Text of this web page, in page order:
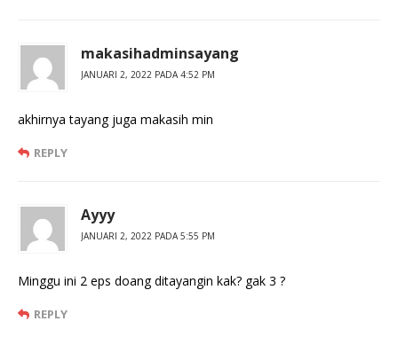
makasihadminsayang
JANUARI 2, 2022 PADA 4:52 PM
akhirnya tayang juga makasih min
REPLY
Ayyy
JANUARI 2, 2022 PADA 5:55 PM
Minggu ini 2 eps doang ditayangin kak? gak 3 ?
REPLY